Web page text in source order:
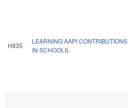
H835
LEARNING AAPI CONTRIBUTIONS
IN SCHOOLS.